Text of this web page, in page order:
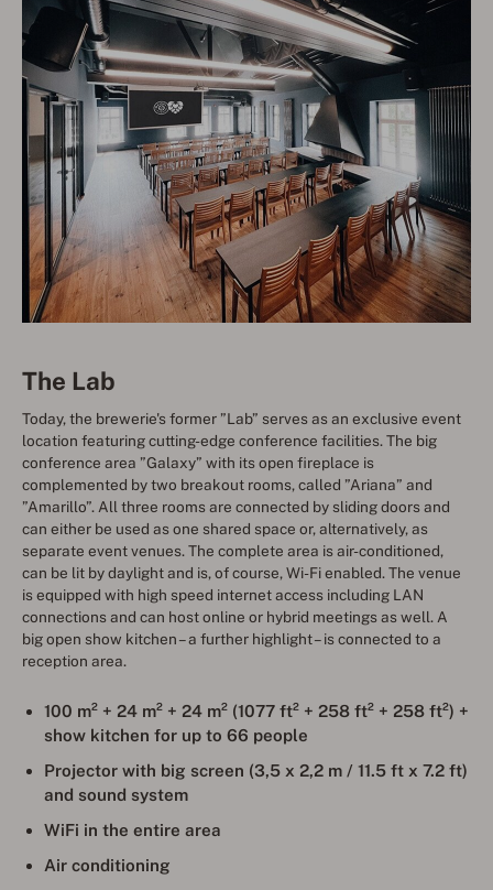
The Lab
Today, the brewerie's former ”Lab” serves as an exclusive event
location featuring cutting-edge conference facilities. The big
conference area ”Galaxy” with its open fireplace is
complemented by two breakout rooms, called ”Ariana” and
”Amarillo”. All three rooms are connected by sliding doors and
can either be used as one shared space or, alternatively, as
separate event venues. The complete area is air-conditioned,
can be lit by daylight and is, of course, Wi-Fi enabled. The venue
is equipped with high speed internet access including LAN
connections and can host online or hybrid meetings as well. A
big open show kitchen – a further highlight – is connected to a
reception area.
100 m² + 24 m² + 24 m² (1077 ft² + 258 ft² + 258 ft²) +
show kitchen for up to 66 people
Projector with big screen (3,5 x 2,2 m / 11.5 ft x 7.2 ft)
and sound system
WiFi in the entire area
Air conditioning